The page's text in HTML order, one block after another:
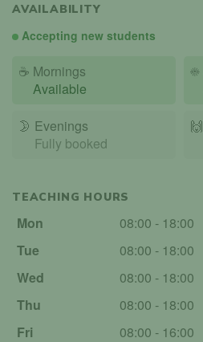
AVAILABILITY
Accepting new students
☕ Mornings
Available
☀️
🌛 Evenings
Fully booked
🙌️
TEACHING HOURS
Mon
08:00 - 18:00
Tue
08:00 - 18:00
Wed
08:00 - 18:00
Thu
08:00 - 18:00
Fri
08:00 - 16:00